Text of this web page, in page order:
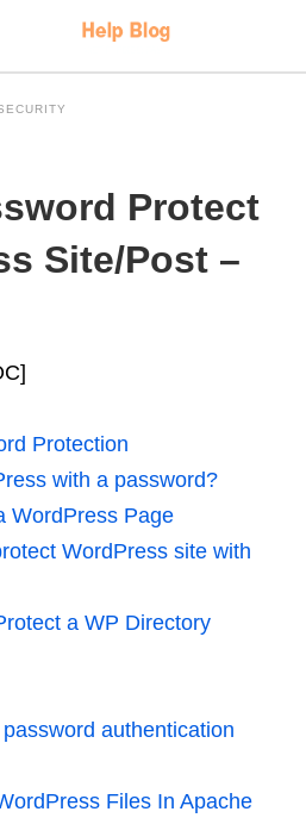
Protect
Site/Post –
Protection
with a password?
WordPress Page
WordPress site with
a WP Directory
authentication
Files In Apache